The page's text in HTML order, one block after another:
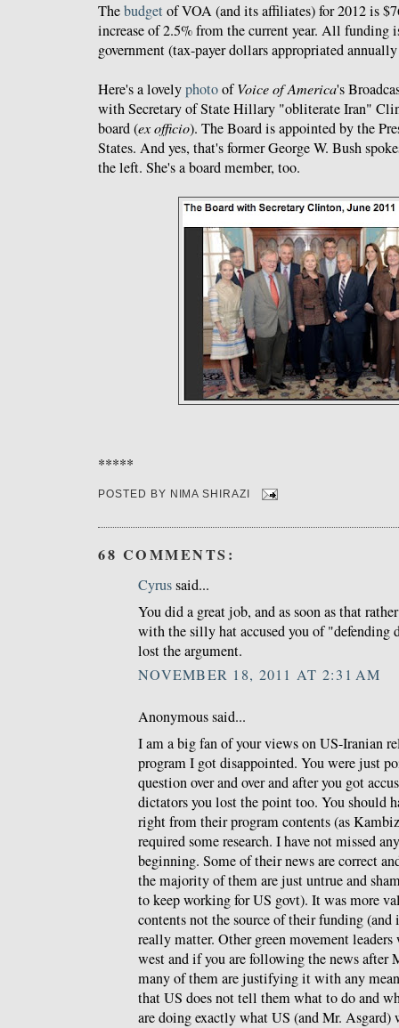
Thebudgetof VOA (and its affiliates) for 2012 is
increase of 2.5% from the current year. All funding
government (tax-payer dollars appropriated
Here's a lovelyphotoofVoice of America's
with Secretary of State Hillary "obliterate Iran"
board (ex officio). The Board is appointed by the
States. And yes, that's former George W. Bush
the left. She's a board member, too.
*****
POSTED BY NIMA SHIRAZI
68 COMMENTS:
Cyrussaid...
You did a great job, and as soon as that
with the silly hat accused you of "defending
lost the argument.
NOVEMBER 18, 2011 AT 2:31 AM
Anonymous said...
I am a big fan of your views on US-Iranian
program I got disappointed. You were just
question over and over and after you got
dictators you lost the point too. You should
right from their program contents (as
required some research. I have not missed
beginning. Some of their news are correct
the majority of them are just untrue and
to keep working for US govt). It was more
contents not the source of their funding
really matter. Other green movement
west and if you are following the news
many of them are justifying it with any
that US does not tell them what to do and
are doing exactly what US (and Mr. Asgard)